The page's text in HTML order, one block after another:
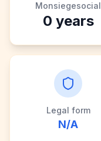
Monsiegesocial
0 years
Legal form
N/A